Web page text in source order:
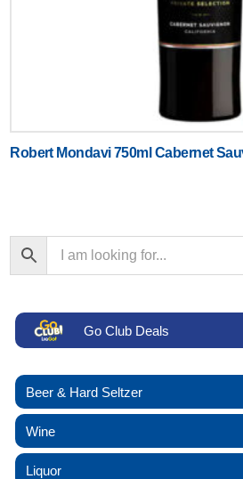
Robert Mondavi 750ml Cabernet
Go Club Deals
Beer & Hard Seltzer
Wine
Liquor